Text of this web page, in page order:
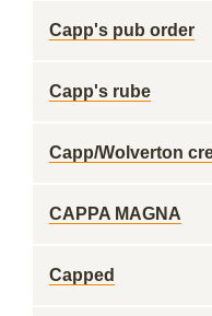
Capp's pub order
Capp's rube
Capp/Wolverton
CAPPA MAGNA
Capped